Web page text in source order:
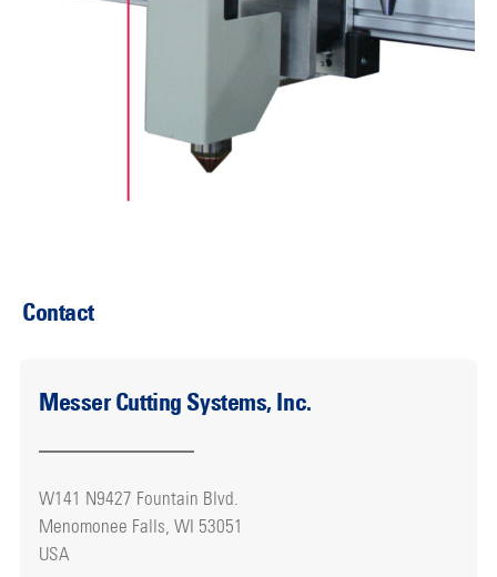
Contact
Messer Cutting Systems, Inc.
W141 N9427 Fountain Blvd.
Menomonee Falls, WI 53051
USA